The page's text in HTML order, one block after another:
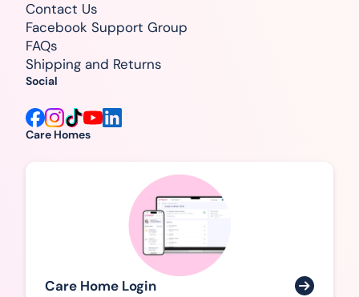
Care Homes
Care Home Login
Contact Us
Facebook Support Group
FAQs
Shipping and Returns
Social